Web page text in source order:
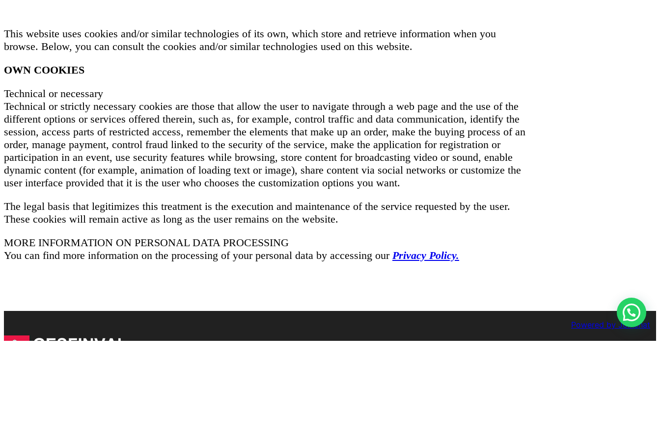
This website uses cookies and/or similar technologies of its own, which store and retrieve information when you
browse. Below, you can consult the cookies and/or similar technologies used on this website.
OWN COOKIES
Technical or necessary
Technical or strictly necessary cookies are those that allow the user to navigate through a web page and the use of the
different options or services offered therein, such as, for example, control traffic and data communication, identify the
session, access parts of restricted access, remember the elements that make up an order, make the buying process of an
order, manage payment, control fraud linked to the security of the service, make the application for registration or
participation in an event, use security features while browsing, store content for broadcasting video or sound, enable
dynamic content (for example, animation of loading text or image), share content via social networks or customize the
user interface provided that it is the user who chooses the customization options you want.
The legal basis that legitimizes this treatment is the execution and maintenance of the service requested by the user.
These cookies will remain active as long as the user remains on the website.
MORE INFORMATION ON PERSONAL DATA PROCESSING
You can find more information on the processing of your personal data by accessing our Privacy Policy.
Powered by Joinchat